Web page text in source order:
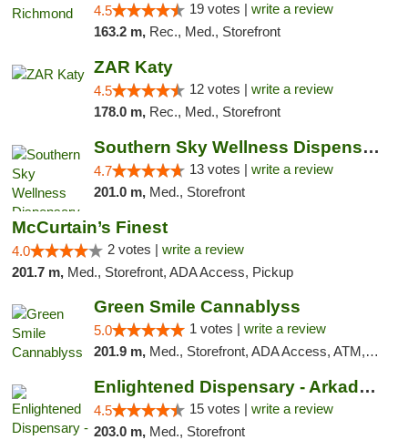
4.5 19 votes | write a review
163.2 m, Rec., Med., Storefront
ZAR Katy
4.5 12 votes | write a review
178.0 m, Rec., Med., Storefront
Southern Sky Wellness Dispensary Pearl
4.7 13 votes | write a review
201.0 m, Med., Storefront
McCurtain’s Finest
4.0 2 votes | write a review
201.7 m, Med., Storefront, ADA Access, Pickup
Green Smile Cannablyss
5.0 1 votes | write a review
201.9 m, Med., Storefront, ADA Access, ATM, Pickup
Enlightened Dispensary - Arkadelphia
4.5 15 votes | write a review
203.0 m, Med., Storefront